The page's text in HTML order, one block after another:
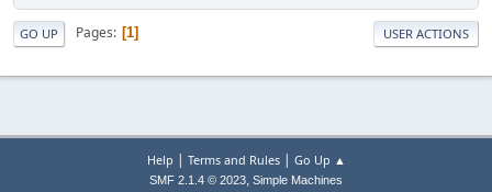
GO UP Pages 1 USER ACTIONS
Help | Terms and Rules| Go Up ▲
SMF 2.1.4 © 2023, Simple Machines